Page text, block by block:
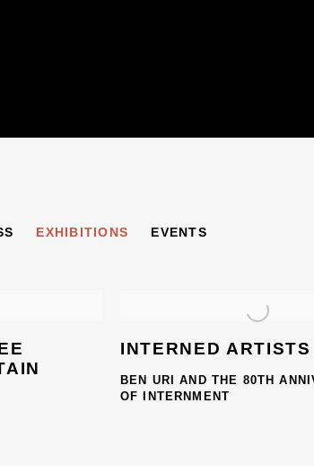
EXHIBITIONS EVENTS
INTERNED ARTISTS
BEN URI AND THE 80TH
OF INTERNMENT